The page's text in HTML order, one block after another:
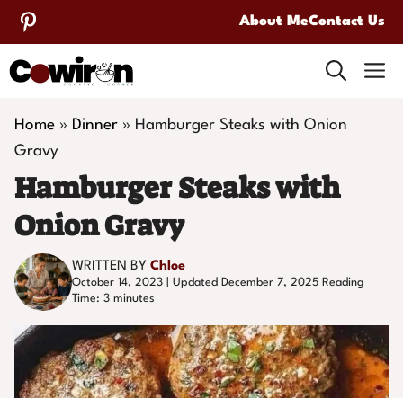
Skip
to
content
About MeContact Us
Home » Dinner » Hamburger Steaks with Onion
Gravy
Hamburger Steaks with
Onion Gravy
WRITTEN BY Chloe
October 14, 2023 | Updated December 7, 2025 Reading
Time: 3 minutes